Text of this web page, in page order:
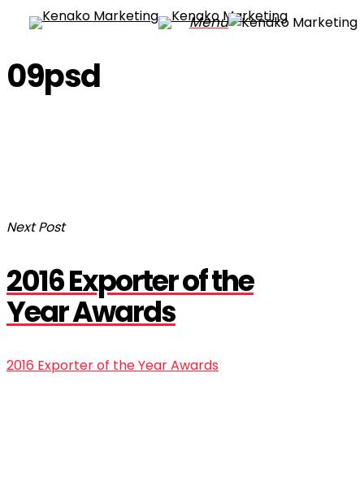
Skip
content
Menu
09psd
Next Post
2016 Exporter of the
Year Awards
2016 Exporter of the Year Awards